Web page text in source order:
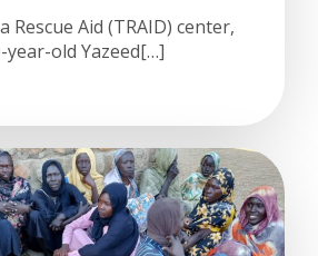
Rescue Aid (TRAID) center,
year-old Yazeed[…]